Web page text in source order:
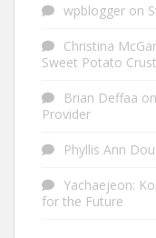
wpblogger on
Christina
Sweet Potato Crust
Brian Deffaa on
Provider
Phyllis Ann
Yachaejeon:
for the Future